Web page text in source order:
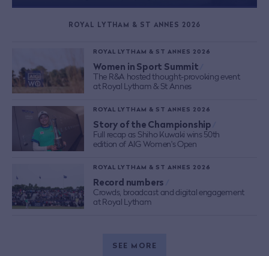
ROYAL LYTHAM & ST ANNES 2026
ROYAL LYTHAM & ST ANNES 2026
Women in Sport Summit
The R&A hosted thought-provoking event
at Royal Lytham & St Annes
ROYAL LYTHAM & ST ANNES 2026
Story of the Championship
Full recap as Shiho Kuwaki wins 50th
edition of AIG Women's Open
ROYAL LYTHAM & ST ANNES 2026
Record numbers
Crowds, broadcast and digital engagement
at Royal Lytham
SEE MORE